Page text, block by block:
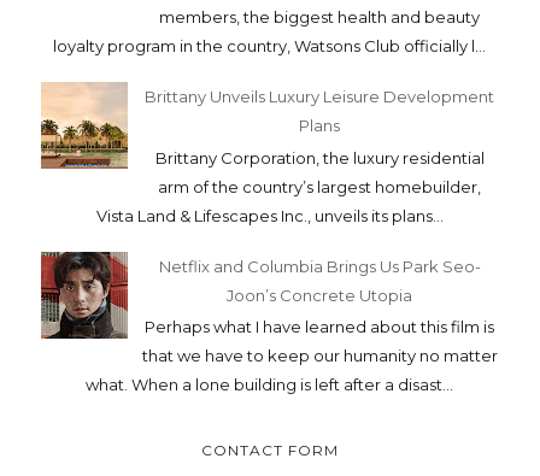
members, the biggest health and beauty
loyalty program in the country, Watsons Club officially l...
Brittany Unveils Luxury Leisure Development
Plans
Brittany Corporation, the luxury residential
arm of the country’s largest homebuilder,
Vista Land & Lifescapes Inc., unveils its plans...
Netflix and Columbia Brings Us Park Seo-
Joon’s Concrete Utopia
Perhaps what I have learned about this film is
that we have to keep our humanity no matter
what. When a lone building is left after a disast...
CONTACT FORM